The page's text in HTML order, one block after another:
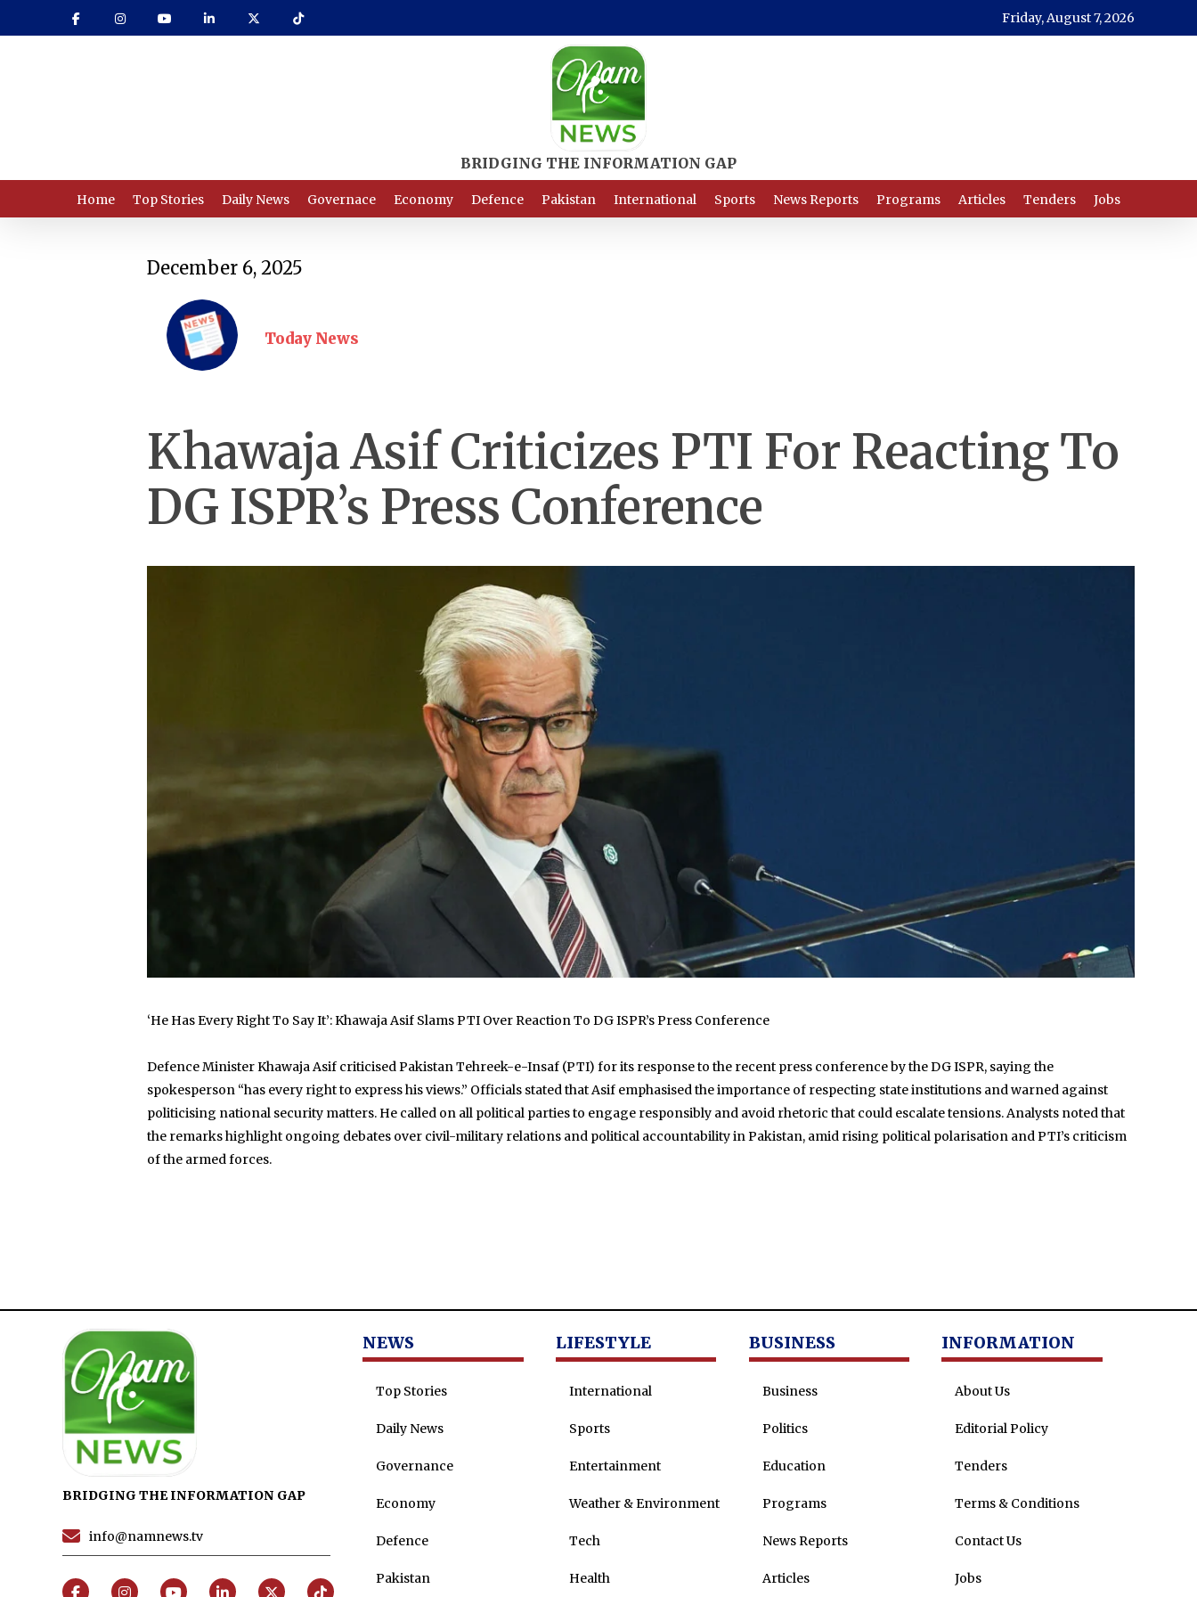
to
Friday, August 7, 2026
Home Top Stories Daily News Governace Economy Defence Pakistan International Sports News Reports Programs Articles Tenders Jobs
December 6, 2025
Today News
Khawaja Asif Criticizes PTI For Reacting To
DG ISPR’s Press Conference
‘He Has Every Right To Say It’: Khawaja Asif Slams PTI Over Reaction To DG ISPR’s Press Conference
Defence Minister Khawaja Asif criticised Pakistan Tehreek-e-Insaf (PTI) for its response to the recent press conference by the DG ISPR, saying the
spokesperson “has every right to express his views.” Officials stated that Asif emphasised the importance of respecting state institutions and warned against
politicising national security matters. He called on all political parties to engage responsibly and avoid rhetoric that could escalate tensions. Analysts noted that
the remarks highlight ongoing debates over civil-military relations and political accountability in Pakistan, amid rising political polarisation and PTI’s criticism
of the armed forces.
BRIDGING THE INFORMATION GAP
info@namnews.tv
NEWS
Top Stories
Daily News
Governance
Economy
Defence
Pakistan
LIFESTYLE
International
Sports
Entertainment
Weather & Environment
Tech
Health
BUSINESS
Business
Politics
Education
Programs
News Reports
Articles
INFORMATION
About Us
Editorial Policy
Tenders
Terms & Conditions
Contact Us
Jobs